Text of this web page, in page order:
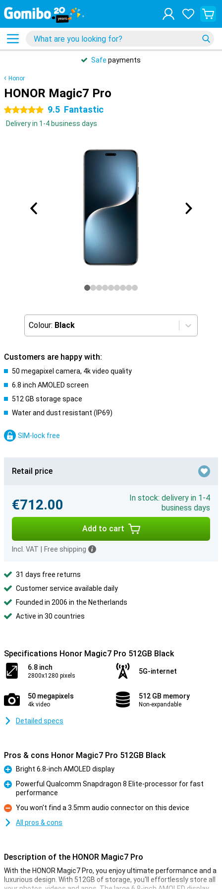
Safe payments
Honor
HONOR Magic7 Pro
5 stars 9.5 Fantastic
Delivery in 1-4 business days
Colour: Black
Customers are happy with:
50 megapixel camera, 4k video quality
6.8 inch AMOLED screen
512 GB storage space
Water and dust resistant (IP69)
SIM-lock free
Retail price
€712.00
In stock: delivery in 1-4
business days
Add to cart
Incl. VAT Free shipping
31 days free returns
Customer service available daily
Founded in 2006 in the Netherlands
Active in 30 countries
Specifications Honor Magic7 Pro 512GB Black
6.8 inch
2800x1280 pixels
5G-internet
50 megapixels
4k video
512 GB memory
Non-expandable
Detailed specs
Pros & cons Honor Magic7 Pro 512GB Black
Pro
Bright 6.8-inch AMOLED display
Powerful Qualcomm Snapdragon 8 Elite-processor for fast
performance
Con
You won't find a 3.5mm audio connector on this device
All pros & cons
Description of the HONOR Magic7 Pro
With the HONOR Magic7 Pro, you enjoy ultimate performance and a
luxurious design. With 512GB of storage, you'll effortlessly store all